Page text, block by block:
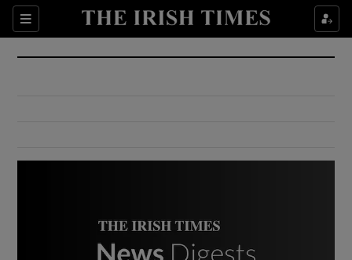
Sections
Show Culture sub sections
Show Environment sub sections